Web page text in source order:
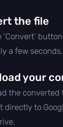
the file
'Convert'
a few seconds.
your
the converted
directly to